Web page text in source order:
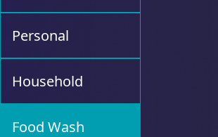
Personal
Household
Food Wash